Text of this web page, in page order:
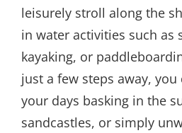
leisurely stroll along the
in water activities such as
kayaking, or
just a few steps away, you
your days basking in the
sandcastles, or simply